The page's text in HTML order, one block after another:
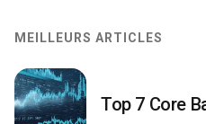
MEILLEURS ARTICLES
Top 7 Core